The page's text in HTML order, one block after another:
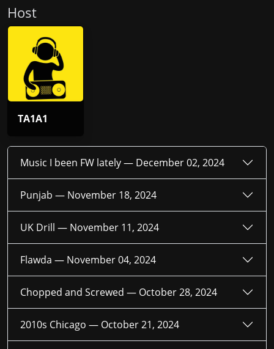
Host
TA1A1
Music I been FW lately — December 02, 2024
Punjab — November 18, 2024
UK Drill — November 11, 2024
Flawda — November 04, 2024
Chopped and Screwed — October 28, 2024
2010s Chicago — October 21, 2024